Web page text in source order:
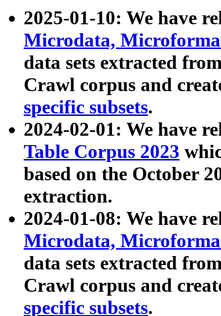
2025-01-10: We have
Microdata,
data sets extracted
Crawl corpus and
specific subsets.
2024-02-01: We have
Table Corpus 2023
based on the October
extraction.
2024-01-08: We have
Microdata,
data sets extracted
Crawl corpus and
specific subsets.